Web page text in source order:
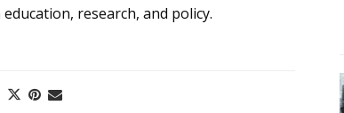
research, and policy.